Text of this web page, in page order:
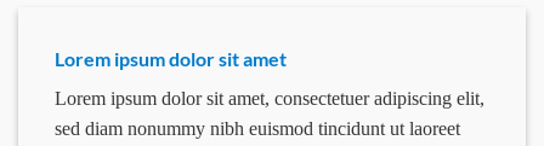
Lorem ipsum dolor sit amet
Lorem ipsum dolor sit amet, consectetuer adipiscing elit,
sed diam nonummy nibh euismod tincidunt ut laoreet